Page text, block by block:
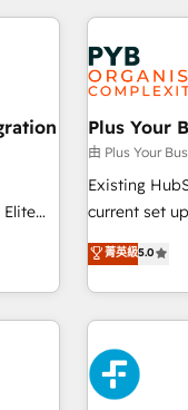
a
and
à la fois
internet,
pilotage et
d'un projet
migration et
Configuration
de rapports et
Plus Your
由 Plus Your
Existing
current set up. Want HubSpot Onboarding? We'll
your CRM &
to our Profile!
reports &
Salesforce,
Custom API
Netsuite A little about us... • Boutique 'Elite' Team (12 super
skilled
菁英級5.0